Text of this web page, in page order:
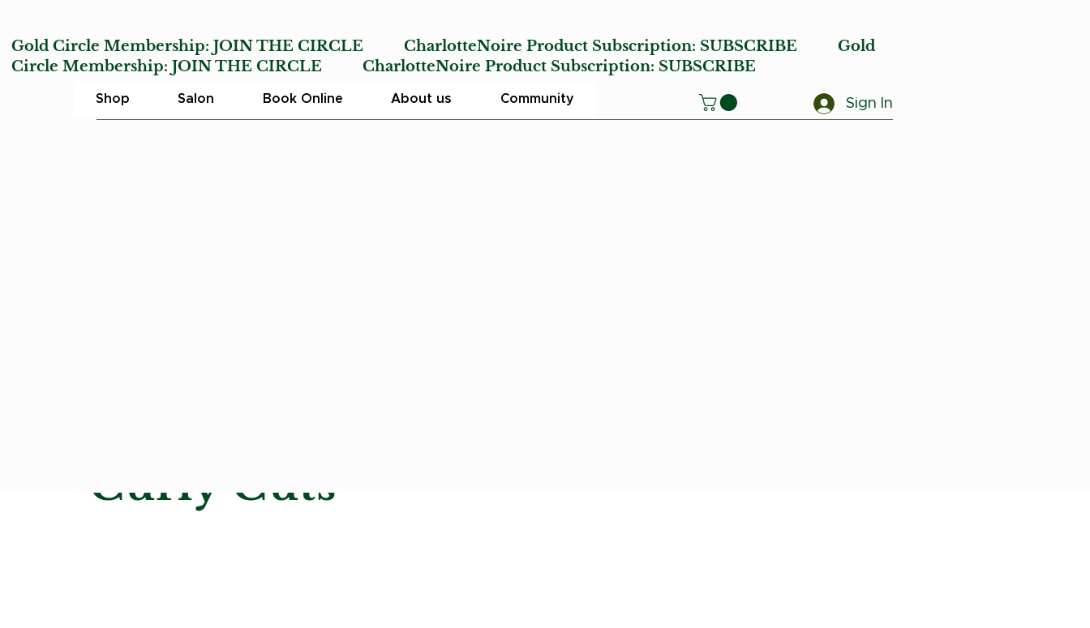
Gold Circle Membership:JOIN THE CIRCLE CharlotteNoire Product Subscription: SUBSCRIBE
Gold
Circle Membership:JOIN THE CIRCLE CharlotteNoire Product Subscription: SUBSCRIBE
Shop Salon Book Online About us Community Sign In
Curly Cuts